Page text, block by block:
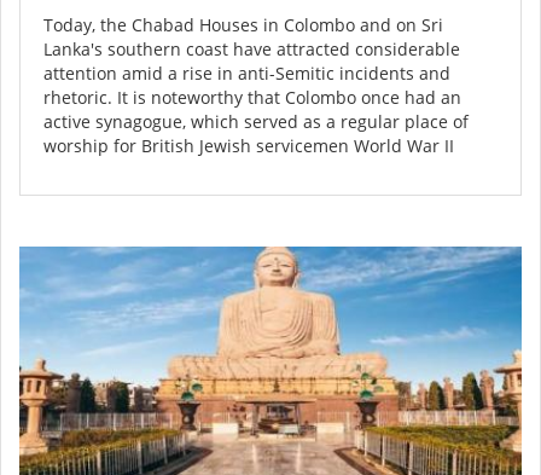
Today, the Chabad Houses in Colombo and on Sri
Lanka's southern coast have attracted considerable
attention amid a rise in anti-Semitic incidents and
rhetoric. It is noteworthy that Colombo once had an
active synagogue, which served as a regular place of
worship for British Jewish servicemen World War II